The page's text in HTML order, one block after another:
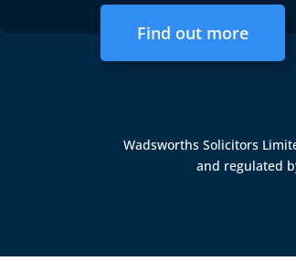
Find out more
Wadsworths Solicitors
and regulated